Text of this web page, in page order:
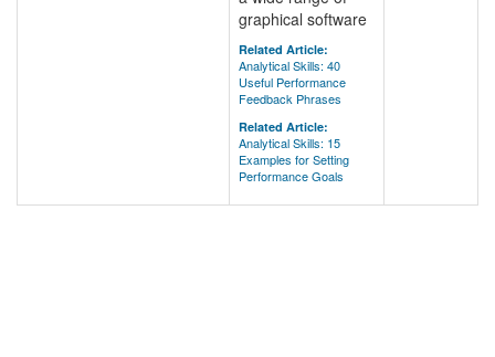
graphical software
Related Article:
Analytical Skills: 40
Useful Performance
Feedback Phrases
Related Article:
Analytical Skills: 15
Examples for Setting
Performance Goals